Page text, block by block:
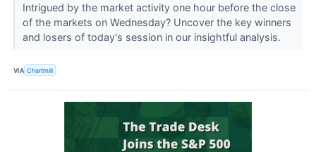
Intrigued by the market activity one hour before the close
of the markets on Wednesday? Uncover the key winners
and losers of today's session in our insightful analysis.
VIA Chartmill